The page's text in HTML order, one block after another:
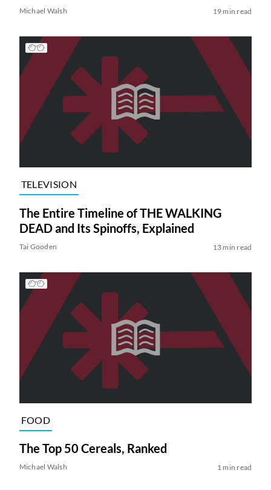
Michael Walsh 19 min read
TELEVISION
The Entire Timeline of THE WALKING
DEAD and Its Spinoffs, Explained
Tai Gooden 13 min read
FOOD
The Top 50 Cereals, Ranked
Michael Walsh 1 min read